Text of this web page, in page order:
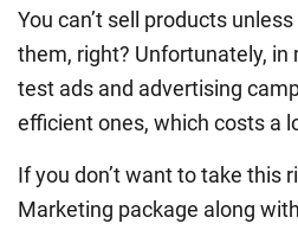
You can’t sell products
them, right? Unfortunately, in
test ads and advertising
efficient ones, which costs a
If you don’t want to take this
Marketing package along